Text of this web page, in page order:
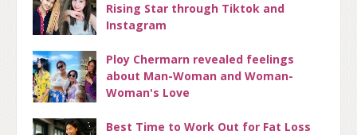
Rising Star through Tiktok and
Instagram
Ploy Chermarn revealed feelings
about Man-Woman and Woman-
Woman's Love
Best Time to Work Out for Fat Loss